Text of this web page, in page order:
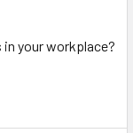
your workplace?